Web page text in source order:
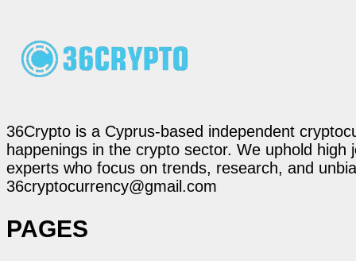
36Crypto is a Cyprus-based independent
happenings in the crypto sector. We uphold
experts who focus on trends, research, and
36cryptocurrency@gmail.com
PAGES